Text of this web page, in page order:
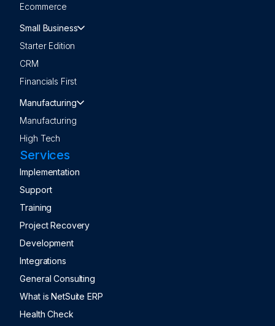
Ecommerce
Small Business
Starter Edition
CRM
Financials First
Manufacturing
Manufacturing
High Tech
Services
Implementation
Support
Training
Project Recovery
Development
Integrations
General Consulting
What is NetSuite ERP
Health Check